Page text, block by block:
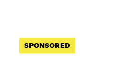
SPONSORED